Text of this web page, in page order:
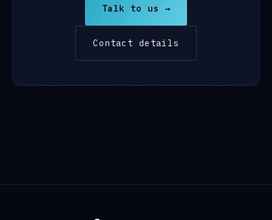
Talk to us →
Contact details